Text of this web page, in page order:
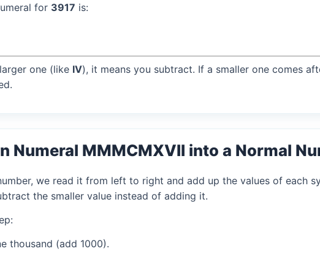
for 3917 is:
one (like IV), it means you subtract. If a smaller one comes
Numeral MMMCMXVII into a Normal
we read it from left to right and add up the values of each
the smaller value instead of adding it.
thousand (add 1000).